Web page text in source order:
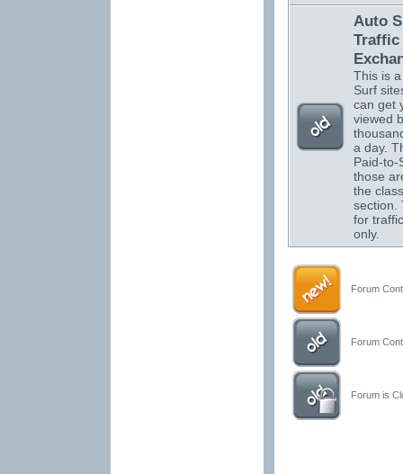
Auto
Traffic
This is
Surf
can get
viewed
a day.
Paid-to-
those
the
section.
for
only.
Forum
Forum
Forum is